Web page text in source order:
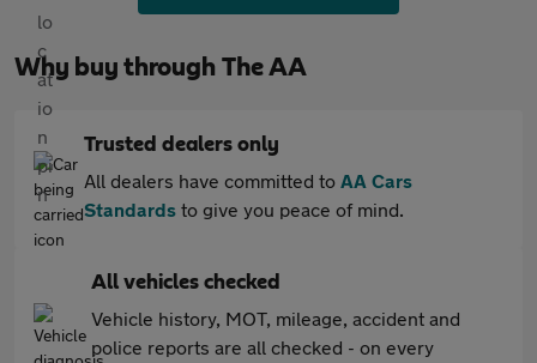
Why buy through The AA
Trusted dealers only
All dealers have committed to AA Cars
Standards to give you peace of mind.
All vehicles checked
Vehicle history, MOT, mileage, accident and
police reports are all checked - on every